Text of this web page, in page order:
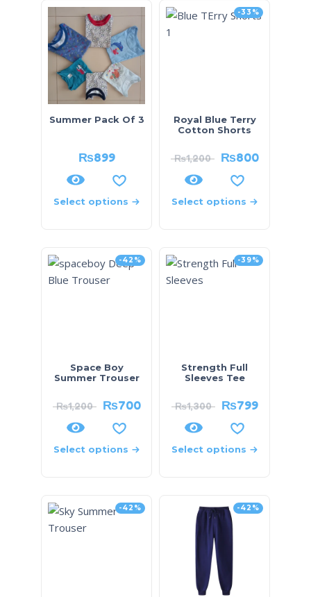
Summer Pack Of 3
₨899
Select options
-33%
Royal Blue Terry
Cotton Shorts
₨1,200 ₨800
Select options
-42%
Space Boy
Summer Trouser
₨1,200 ₨700
Select options
-39%
Strength Full
Sleeves Tee
₨1,300 ₨799
Select options
-42% -42%